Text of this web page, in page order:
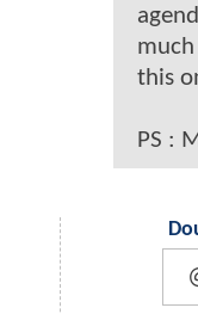
this
PS :